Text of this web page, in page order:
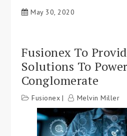
May 30, 2020
Fusionex To
Solutions To
Conglomerate
Fusionex Melvin Miller